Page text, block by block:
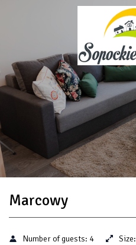
Marcowy
Number of guests: 4 Size: